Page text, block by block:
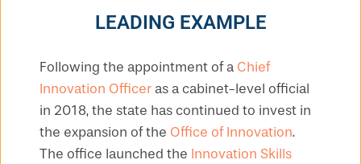
LEADING EXAMPLE
Following the appointment of a Chief
Innovation Officer as a cabinet-level official
in 2018, the state has continued to invest in
the expansion of the Office of Innovation.
The office launched the Innovation Skills